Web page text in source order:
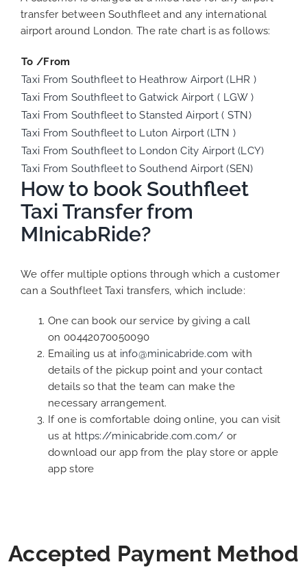
transfer between Southfleet and any international
airport around London. The rate chart is as follows:
To /From
Taxi From Southfleet to Heathrow Airport (LHR )
Taxi From Southfleet to Gatwick Airport ( LGW )
Taxi From Southfleet to Stansted Airport ( STN)
Taxi From Southfleet to Luton Airport (LTN )
Taxi From Southfleet to London City Airport (LCY)
Taxi From Southfleet to Southend Airport (SEN)
How to book Southfleet
Taxi Transfer from
MInicabRide?
We offer multiple options through which a customer
can a Southfleet Taxi transfers, which include:
One can book our service by giving a call
on 00442070050090
Emailing us at info@minicabride.com with
details of the pickup point and your contact
details so that the team can make the
necessary arrangement.
If one is comfortable doing online, you can visit
us at https://minicabride.com.com/ or
download our app from the play store or apple
app store
Accepted Payment Method